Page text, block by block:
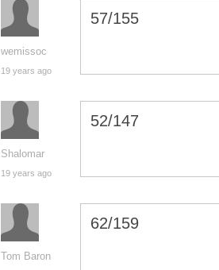
wemissoc
19 years ago
57/155
Shalomar
19 years ago
52/147
Tom Baron
62/159